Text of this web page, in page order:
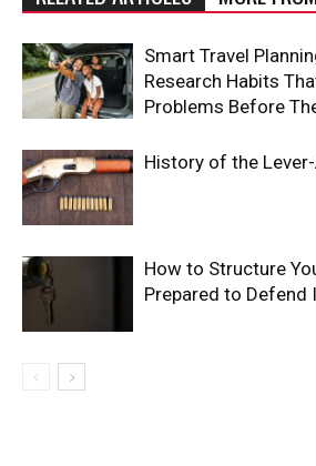
Smart Travel
Research Habits
Problems Before
History of the
How to Structure
Prepared to Defend